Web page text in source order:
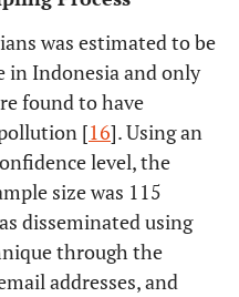
was estimated to be
in Indonesia and only
found to have
[16]. Using an
level, the
size was 115
disseminated using
through the
addresses, and